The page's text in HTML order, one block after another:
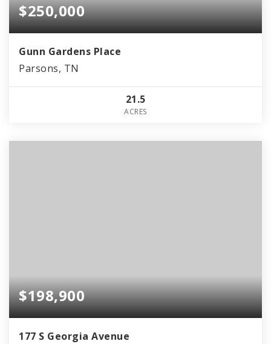
$250,000
Gunn Gardens Place
Parsons, TN
21.5
ACRES
$198,900
177 S Georgia Avenue